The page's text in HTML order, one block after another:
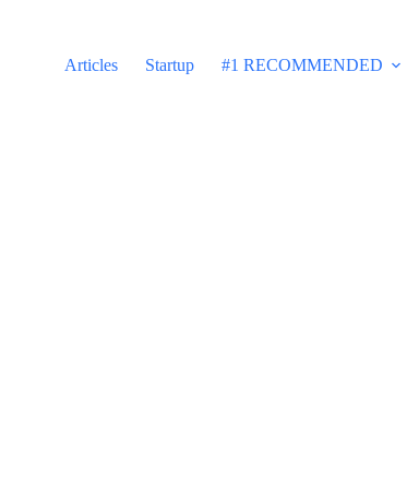
Articles
Startup #1 RECOMMENDED